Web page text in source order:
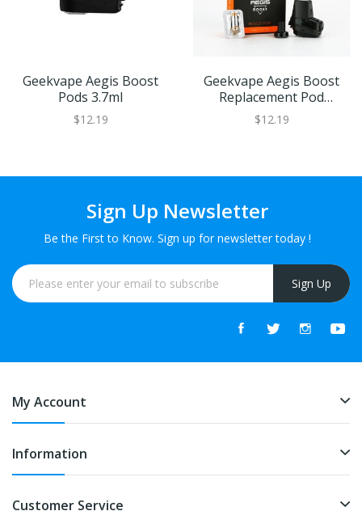
Geekvape Aegis Boost
Pods 3.7ml
$12.19
Geekvape Aegis Boost
Replacement Pod
Cartridge | XL Refillable
Juice Capacity
$12.19
Sign Up Newsletter
Be the First to Know. Sign up for newsletter today !
Sign Up
My Account
Information
Customer Service